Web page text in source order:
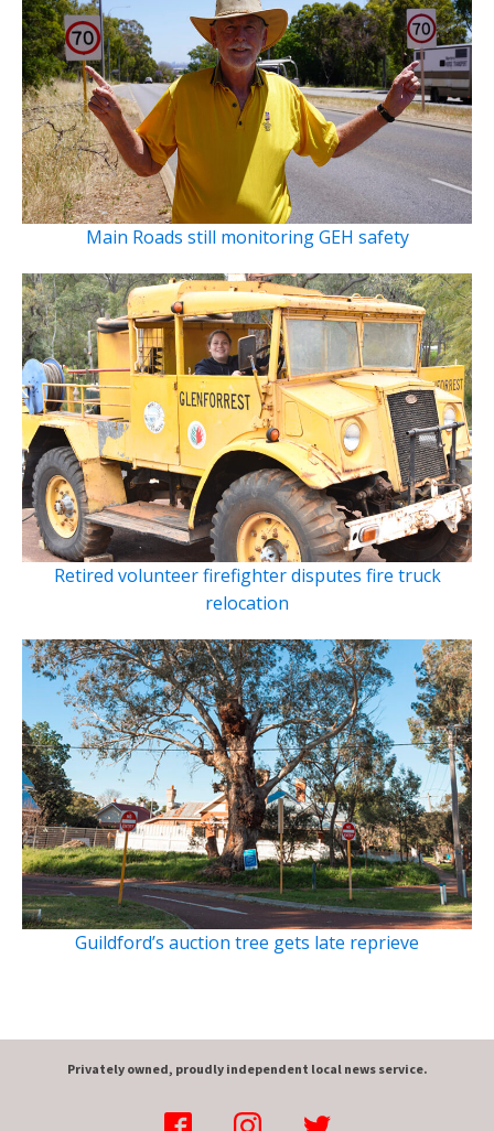
Main Roads still monitoring GEH safety
Retired volunteer firefighter disputes fire truck
relocation
Guildford’s auction tree gets late reprieve
Privately owned, proudly independent local news service.